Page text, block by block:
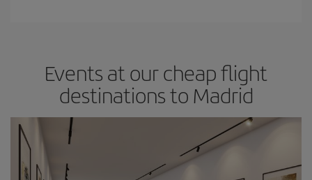
Events at our cheap flight
destinations to Madrid